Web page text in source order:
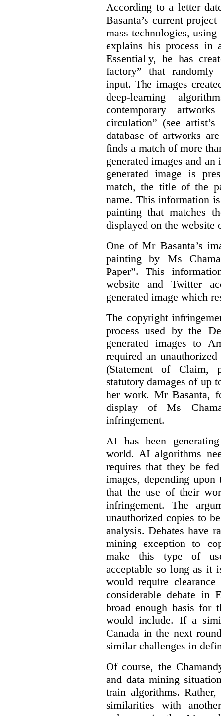
According to a letter
Basanta’s current
mass technologies,
explains his process
Essentially, he has
factory” that randomly
input. The images
deep-learning
contemporary
circulation” (see artist’s
database of artworks
finds a match of more
generated images and
generated image is
match, the title of the
name. This information
painting that matches
displayed on the website
One of Mr Basanta’s
painting by Ms
Paper”. This
website and Twitter
generated image which
The copyright
process used by the
generated images to
required an
(Statement of Claim,
statutory damages of up
her work. Mr Basanta,
display of Ms
infringement.
AI has been
world. AI algorithms
requires that they be
images, depending
that the use of their
infringement. The
unauthorized copies to
analysis. Debates have
mining exception to
make this type of
acceptable so long as it
would require
considerable debate in
broad enough basis for
would include. If a
Canada in the next
similar challenges in
Of course, the
and data mining
train algorithms.
similarities with